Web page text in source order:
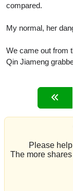
compared.
My normal, her
We came out from
Qin Jiameng
Please
The more